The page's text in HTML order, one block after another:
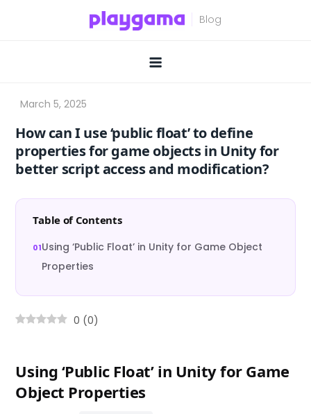
How can I use ‘public float’ to define
properties for game objects in Unity for
better script access and modification?
Table of Contents
Using ‘Public Float’ in Unity for Game Object
Properties
0 (0)
Using ‘Public Float’ in Unity for Game
Object Properties